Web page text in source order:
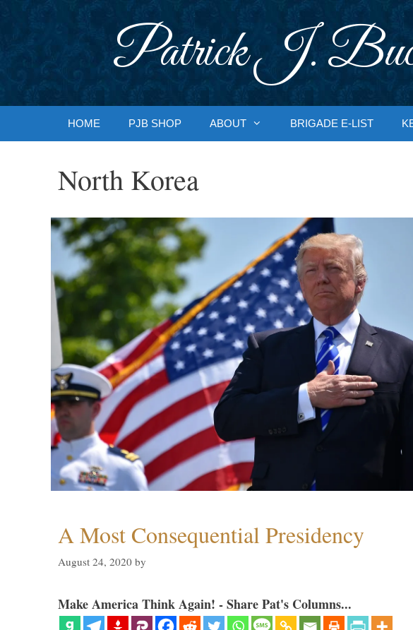
Patrick J.
HOME PJB SHOP ABOUT BRIGADE E-LIST
North Korea
A Most Consequential Presidency
August 24, 2020 by
Make America Think Again! - Share Pat's Columns...